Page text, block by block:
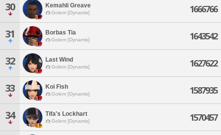
30 Kemahli Greave
Golem [Dynamis] 1666766
31 Borbas Tia
Golem [Dynamis] 1643542
32 Last Wind
Golem [Dynamis] 1627622
33 Koi Fish
Golem [Dynamis] 1587935
34 Tifa's Lockhart
Golem [Dynamis] 1570457